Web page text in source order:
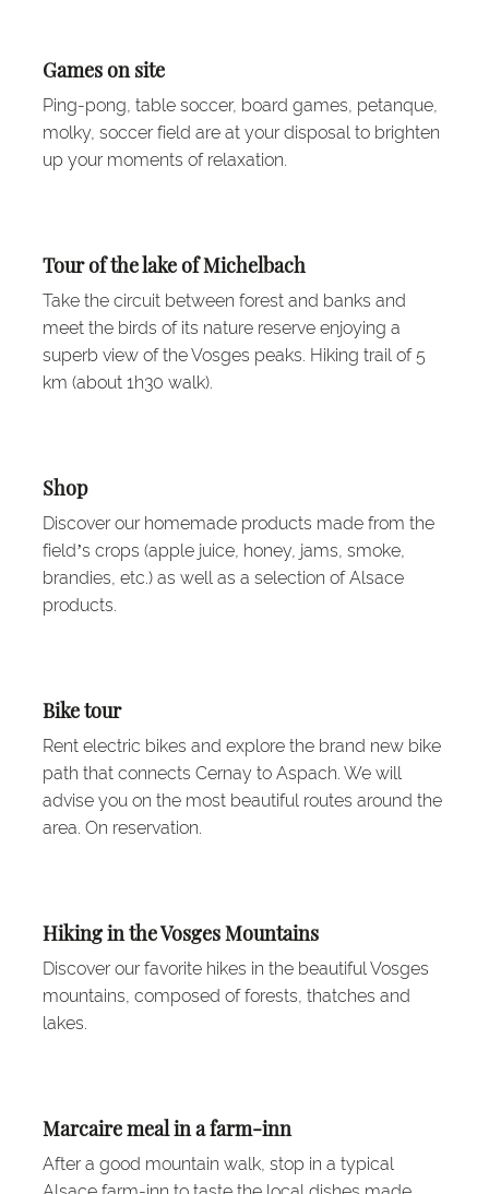
Games on site
Ping-pong, table soccer, board games, petanque,
molky, soccer field are at your disposal to brighten
up your moments of relaxation.
Tour of the lake of Michelbach
Take the circuit between forest and banks and
meet the birds of its nature reserve enjoying a
superb view of the Vosges peaks. Hiking trail of 5
km (about 1h30 walk).
Shop
Discover our homemade products made from the
field’s crops (apple juice, honey, jams, smoke,
brandies, etc.) as well as a selection of Alsace
products.
Bike tour
Rent electric bikes and explore the brand new bike
path that connects Cernay to Aspach. We will
advise you on the most beautiful routes around the
area. On reservation.
Hiking in the Vosges Mountains
Discover our favorite hikes in the beautiful Vosges
mountains, composed of forests, thatches and
lakes.
Marcaire meal in a farm-inn
After a good mountain walk, stop in a typical